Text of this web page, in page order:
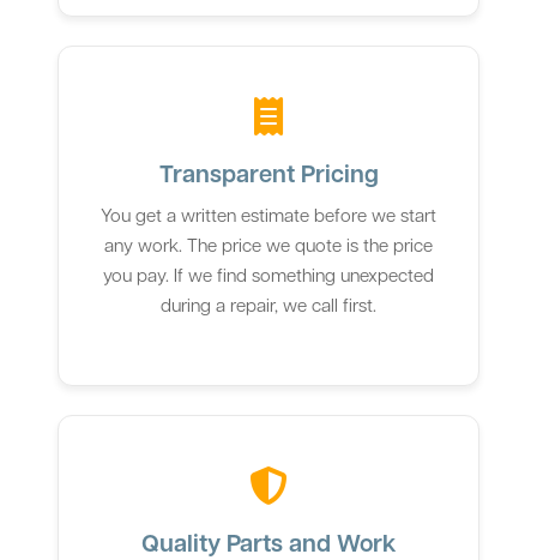
Transparent Pricing
You get a written estimate before we start
any work. The price we quote is the price
you pay. If we find something unexpected
during a repair, we call first.
Quality Parts and Work